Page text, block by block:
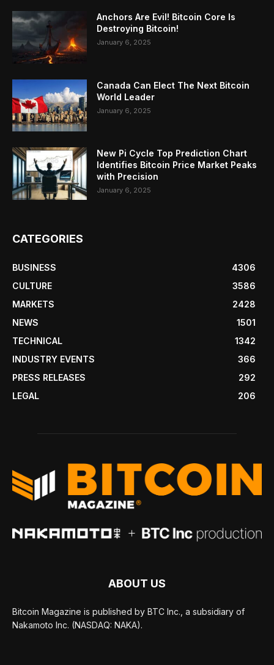
Anchors Are Evil! Bitcoin Core Is
Destroying Bitcoin!
January 6, 2025
Canada Can Elect The Next Bitcoin
World Leader
January 6, 2025
New Pi Cycle Top Prediction Chart
Identifies Bitcoin Price Market Peaks
with Precision
January 6, 2025
CATEGORIES
BUSINESS
4306
CULTURE
3586
MARKETS
2428
NEWS
1501
TECHNICAL
1342
INDUSTRY EVENTS
366
PRESS RELEASES
292
LEGAL
206
ABOUT US
Bitcoin Magazine is published by BTC Inc., a subsidiary of
Nakamoto Inc. (NASDAQ: NAKA).